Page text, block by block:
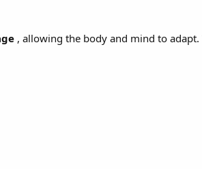
, allowing the body and mind to